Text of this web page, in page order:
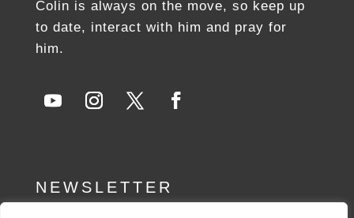
Colin is always on the move, so keep up
to date, interact with him and pray for
him.
NEWSLETTER